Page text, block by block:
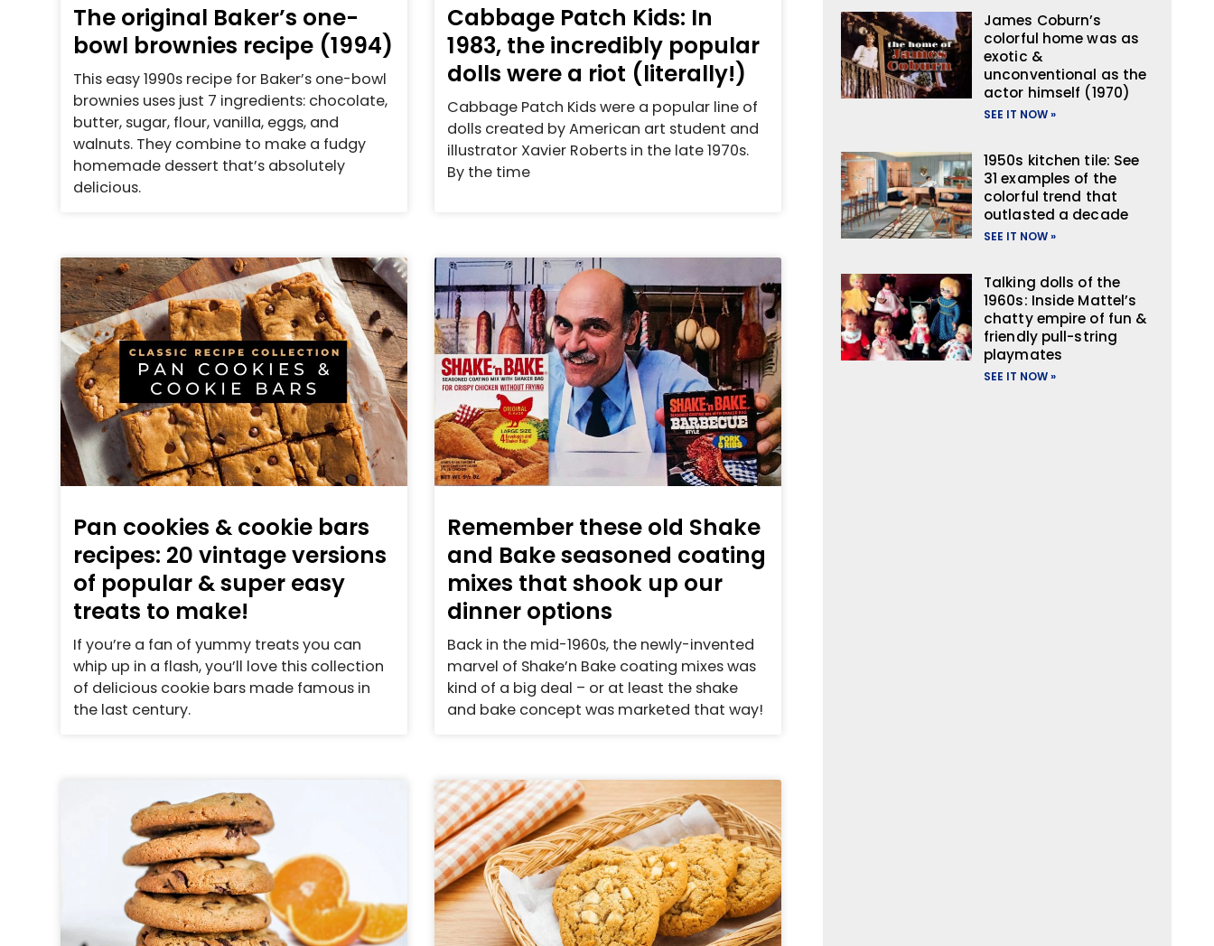
The original Baker’s one-
bowl brownies recipe (1994)
This easy 1990s recipe for Baker’s one-bowl
brownies uses just 7 ingredients: chocolate,
butter, sugar, flour, vanilla, eggs, and
walnuts. They combine to make a fudgy
homemade dessert that’s absolutely
delicious.
Cabbage Patch Kids: In
1983, the incredibly popular
dolls were a riot (literally!)
Cabbage Patch Kids were a popular line of
dolls created by American art student and
illustrator Xavier Roberts in the late 1970s.
By the time
Pan cookies & cookie bars
recipes: 20 vintage versions
of popular & super easy
treats to make!
If you’re a fan of yummy treats you can
whip up in a flash, you’ll love this collection
of delicious cookie bars made famous in
the last century.
Remember these old Shake
and Bake seasoned coating
mixes that shook up our
dinner options
Back in the mid-1960s, the newly-invented
marvel of Shake’n Bake coating mixes was
kind of a big deal – or at least the shake
and bake concept was marketed that way!
James Coburn’s
colorful home was as
exotic &
unconventional as the
actor himself (1970)
SEE IT NOW »
1950s kitchen tile: See
31 examples of the
colorful trend that
outlasted a decade
SEE IT NOW »
Talking dolls of the
1960s: Inside Mattel’s
chatty empire of fun &
friendly pull-string
playmates
SEE IT NOW »